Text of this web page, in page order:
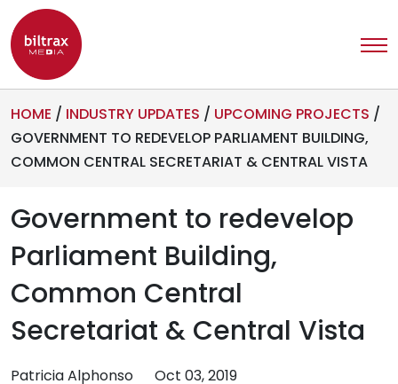
HOME / INDUSTRY UPDATES / UPCOMING PROJECTS /
GOVERNMENT TO REDEVELOP PARLIAMENT BUILDING,
COMMON CENTRAL SECRETARIAT & CENTRAL VISTA
Government to redevelop
Parliament Building,
Common Central
Secretariat & Central Vista
Patricia Alphonso Oct 03, 2019